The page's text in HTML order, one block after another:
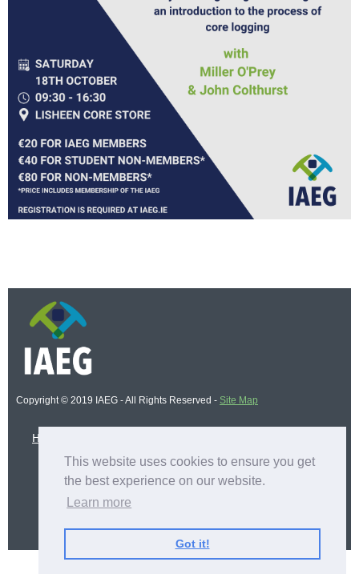
This website uses cookies to ensure you get
the best experience on our website.
Learn more
Got it!
Copyright © 2019 IAEG - All Rights Reserved - Site Map
Home
BECOME A MEMBER